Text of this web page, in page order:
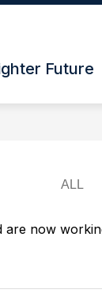
Future
are now